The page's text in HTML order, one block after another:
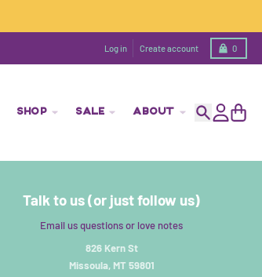
Log in Create account 0
Cart
SHOP SALE ABOUT
Talk to us (or just follow us)
Email us questions or love notes
826 Kern St
Missoula, MT 59801